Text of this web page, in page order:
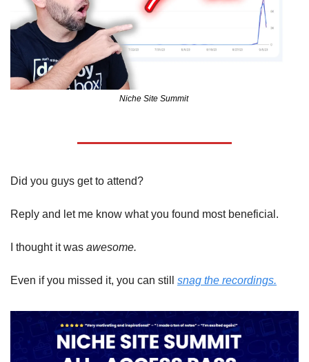
Niche Site Summit
Did you guys get to attend?
Reply and let me know what you found most beneficial.
I thought it was awesome.
Even if you missed it, you can still snag the recordings.